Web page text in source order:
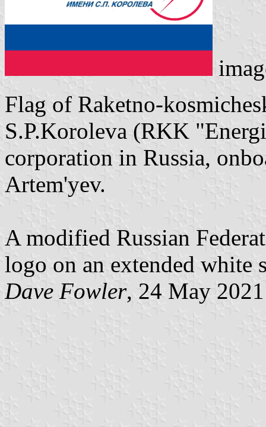
Flag of Raketno-
S.P.Koroleva (RKK
corporation in Russia,
Artem'yev.
A modified Russian
logo on an extended white
Dave Fowler, 24 May 2021